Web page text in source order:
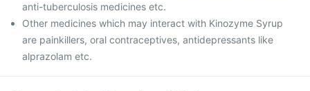
anti-tuberculosis medicines etc.
Other medicines which may interact with Kinozyme Syrup
are painkillers, oral contraceptives, antidepressants like
alprazolam etc.